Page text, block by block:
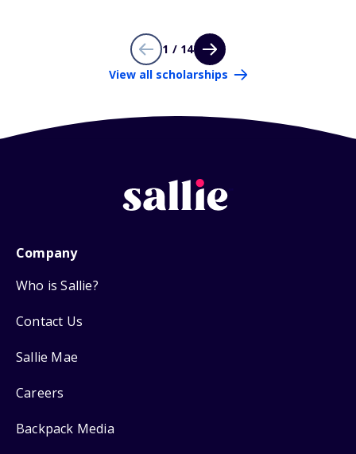
1 / 14
View all scholarships
Company
Who is Sallie?
Contact Us
Sallie Mae
Careers
Backpack Media